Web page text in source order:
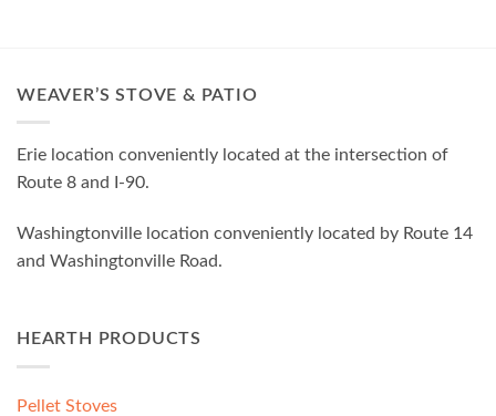
WEAVER’S STOVE & PATIO
Erie location conveniently located at the intersection of
Route 8 and I-90.
Washingtonville location conveniently located by Route 14
and Washingtonville Road.
HEARTH PRODUCTS
Pellet Stoves